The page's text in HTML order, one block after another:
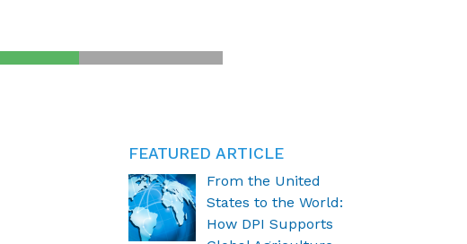
FEATURED ARTICLE
From the United
States to the World:
How DPI Supports